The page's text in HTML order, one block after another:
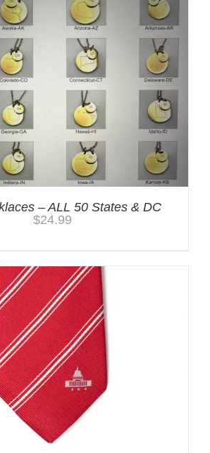
– ALL 50 States & DC
$24.99